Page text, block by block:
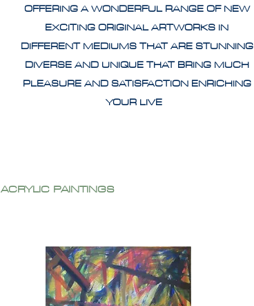
OFFERING A WONDERFUL RANGE OF NEW
EXCITING ORIGINAL ARTWORKS IN
DIFFERENT MEDIUMS THAT ARE STUNNING
DIVERSE AND UNIQUE THAT BRING MUCH
PLEASURE AND SATISFACTION ENRICHING
YOUR LIVE
ACRYLIC PAINTINGS